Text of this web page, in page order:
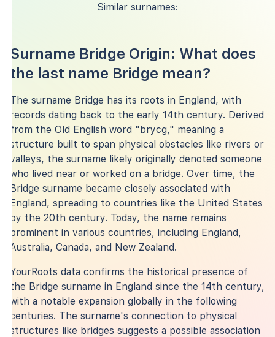
Similar surnames:
Surname Bridge Origin: What does
the last name Bridge mean?
The surname Bridge has its roots in England, with
records dating back to the early 14th century. Derived
from the Old English word "brycg," meaning a
structure built to span physical obstacles like rivers or
valleys, the surname likely originally denoted someone
who lived near or worked on a bridge. Over time, the
Bridge surname became closely associated with
England, spreading to countries like the United States
by the 20th century. Today, the name remains
prominent in various countries, including England,
Australia, Canada, and New Zealand.
YourRoots data confirms the historical presence of
the Bridge surname in England since the 14th century,
with a notable expansion globally in the following
centuries. The surname's connection to physical
structures like bridges suggests a possible association